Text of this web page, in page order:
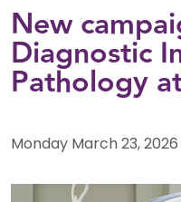
New
Diagnostic
Pathology
Monday March 23, 2026